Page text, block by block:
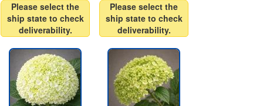
Please select the
ship state to check
deliverability.
Please select the
ship state to check
deliverability.